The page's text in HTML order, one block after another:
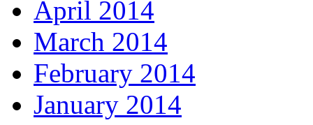
April 2014
March 2014
February 2014
January 2014